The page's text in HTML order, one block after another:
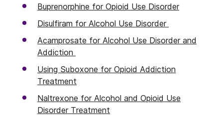
Buprenorphine for Opioid Use Disorder
Disulfiram for Alcohol Use Disorder
Acamprosate for Alcohol Use Disorder and
Addiction
Using Suboxone for Opioid Addiction
Treatment
Naltrexone for Alcohol and Opioid Use
Disorder Treatment